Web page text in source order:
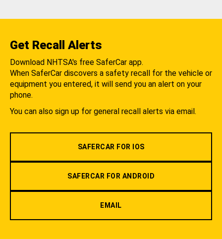
Get Recall Alerts
Download NHTSA's free SaferCar app.
When SaferCar discovers a safety recall for the vehicle or
equipment you entered, it will send you an alert on your
phone.
You can also sign up for general recall alerts via email.
SAFERCAR FOR IOS
SAFERCAR FOR ANDROID
EMAIL